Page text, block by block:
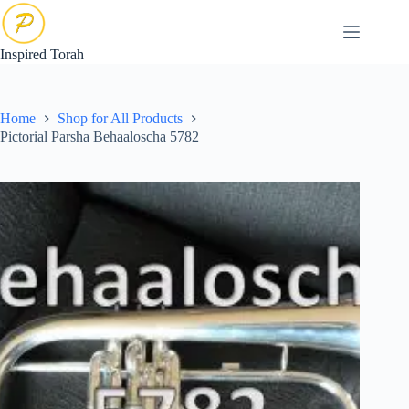
Skip
to
content
Inspired Torah
Home
Shop for All Products
Pictorial Parsha Behaaloscha 5782